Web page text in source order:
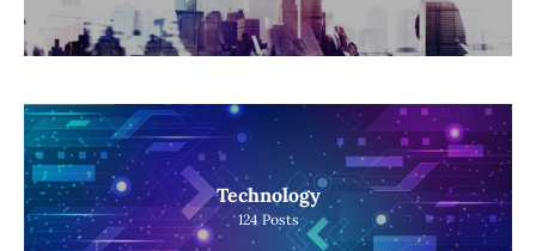
Technology
124 Posts